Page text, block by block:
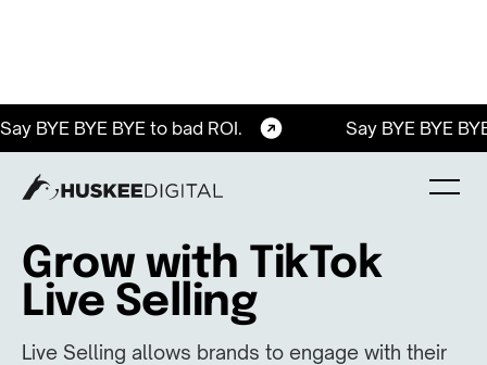
Say BYE BYE BYE to bad ROI. Say BYE BYE
Grow with TikTok
Live Selling
Live Selling allows brands to engage with their